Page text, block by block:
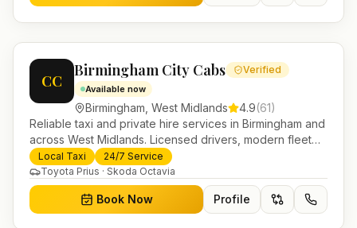
CC
Birmingham City Cabs Verified
Available now
Birmingham West Midlands 4.9(61)
Reliable taxi and private hire services in Birmingham and
across West Midlands. Licensed drivers, modern fleet
and 24/7 booking for airport transfers and local
journeys.
Local Taxi
24/7 Service
Toyota Prius · Skoda Octavia
Book Now Profile